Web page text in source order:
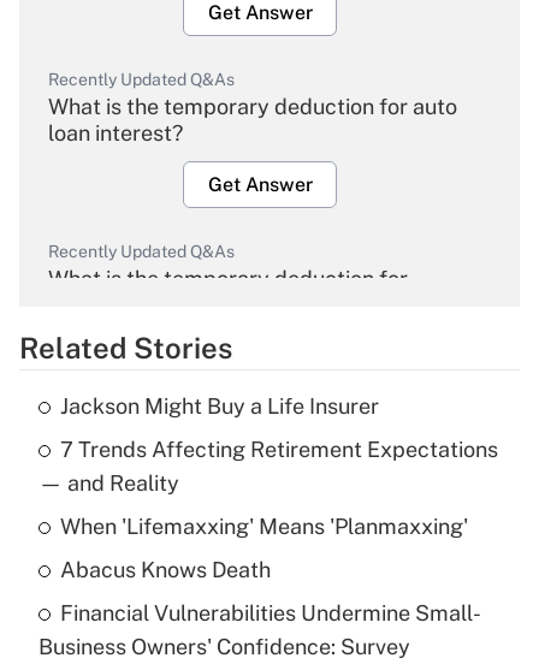
Get Answer
Recently Updated Q&As
What is the temporary deduction for auto
loan interest?
Get Answer
Recently Updated Q&As
What is the temporary deduction for
Get Answer
Recently Updated Q&As
What is the temporary deduction for tip
income?
Get Answer
What is a high deductible health plan for
purposes of an HSA?
Related Stories
Jackson Might Buy a Life Insurer
7 Trends Affecting Retirement Expectations
— and Reality
When 'Lifemaxxing' Means 'Planmaxxing'
Abacus Knows Death
Financial Vulnerabilities Undermine Small-
Business Owners' Confidence: Survey